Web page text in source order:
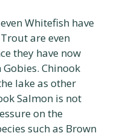
Whitefish have
are even
they have now
Chinook
lake as other
Salmon is not
on the
such as Brown